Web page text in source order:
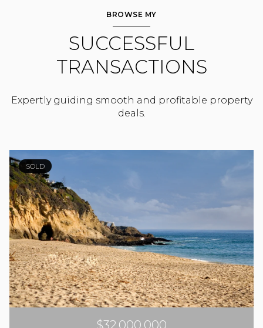
BROWSE MY
SUCCESSFUL
TRANSACTIONS
Expertly guiding smooth and profitable property
deals.
SOLD
$32,000,000